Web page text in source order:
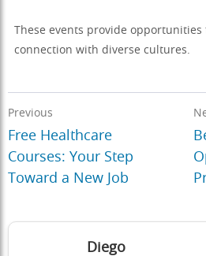
These events provide
connection with diverse cultures.
Previous
Free Healthcare
Courses: Your Step
Toward a New Job
Diego